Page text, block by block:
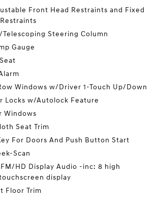
Front Head Restraints and Fixed
Steering Column
Gauge
Windows w/Driver 1-Touch Up/Down
Locks w/Autolock Feature
Windows
Seat Trim
For Doors And Push Button Start
Scan
HD Display Audio -inc: 8 high
display
Floor Trim